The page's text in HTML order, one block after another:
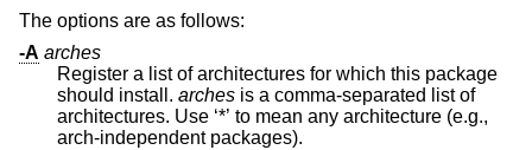
The options are as follows:
-A arches
Register a list of architectures for which this package
should install. arches is a comma-separated list of
architectures. Use ‘*’ to mean any architecture (e.g.,
arch-independent packages).